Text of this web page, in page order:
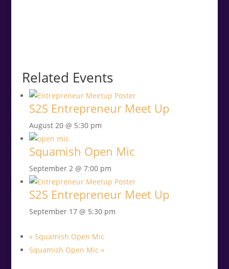
Related Events
S2S Entrepreneur Meet Up
August 20 @ 5:30 pm
Squamish Open Mic
September 2 @ 7:00 pm
S2S Entrepreneur Meet Up
September 17 @ 5:30 pm
«Squamish Open Mic
Squamish Open Mic »